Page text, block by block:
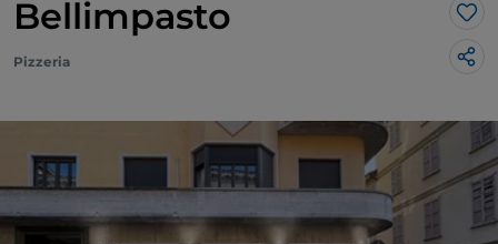
Bellimpasto
Pizzeria